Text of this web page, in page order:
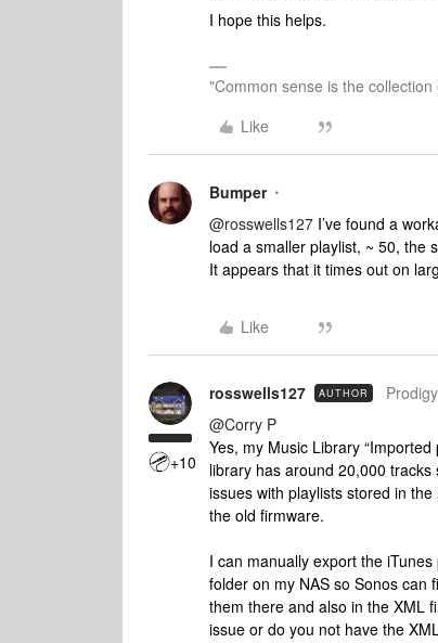
I hope this helps.
"Common sense is the
Like
Bumper
@rosswells127 I’ve found a
load a smaller playlist, ~ 50, the
It appears that it times out on
Like
+10
rosswells127 AUTHOR
@Corry P
Yes, my Music Library
library has around 20,000
issues with playlists stored in
the old firmware.
I can manually export the
folder on my NAS so Sonos can
them there and also in the XML
issue or do you not have the